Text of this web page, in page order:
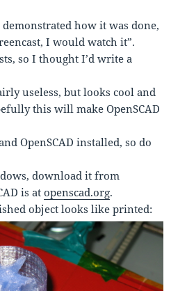
how it was done,
I would watch it”.
so I thought I’d write a
useless, but looks cool and
this will make OpenSCAD
OpenSCAD installed, so do
download it from
is atopenscad.org.
object looks like printed: